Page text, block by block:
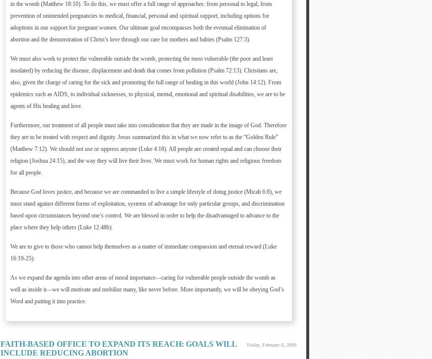
in the womb (Matthew 18:10). To do this, we must offer a full range of approaches: from personal to legal, from
prevention of unintended pregnancies to medical, financial, personal and spiritual support, including options for
adoptions in our support for pregnant women. Our ultimate goal encompasses both the eventual elimination of
abortion and the demonstration of Christ’s love through our care for mothers and babies (Psalm 127:3).
We must also work to protect the vulnerable outside the womb, protecting the most vulnerable (the poor and least
insulated) by reducing the disease, displacement and death that comes from pollution (Psalm 72:13). Christians are,
also, given the charge of caring for the sick and promoting the full range of healing in this world (John 14:12). From
epidemics such as AIDS, to individual sicknesses, to physical, mental, emotional and spiritual disabilities, we are to be
agents of His healing and love.
Furthermore, our treatment of all people must take into consideration that they are made in the image of God. Therefore
they are to be treated with respect and dignity. Jesus summarized this in what we now refer to as the “Golden Rule”
(Matthew 7:12). We should not use or oppress anyone (Luke 4:18). All people are created equal and can choose their
religion (Joshua 24:15), and the way they will live their lives. We must work for human rights and religious freedom
for all people.
Because God loves justice, and because we are commanded to live a simple lifestyle of doing justice (Micah 6:8), we
must stand against different forms of exploitation, systems of advantage for only particular groups, and discrimination
based upon circumstances beyond one’s control. We are blessed in order to help the disadvantaged to advance to the
place where they help others (Luke 12:48b).
We are to give to those who cannot help themselves as a matter of immediate compassion and eternal reward (Luke
16:19-25).
As we expand the agenda into other areas of moral importance—caring for vulnerable people outside the womb as
well as inside it—we will motivate and mobilize many, like never before. More importantly, we will be obeying God’s
Word and putting it into practice.
Friday, February 6, 2009
FAITH-BASED OFFICE TO EXPAND ITS REACH: GOALS WILL
INCLUDE REDUCING ABORTION